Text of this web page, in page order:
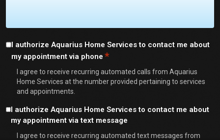
Consent
*
I authorize Aquarius Home Services to contact me about
my appointment via phone *
I agree to receive recurring automated calls from Aquarius
Home Services at the number provided pertaining to services
and appointments.
Consent
I authorize Aquarius Home Services to contact me about
my appointment via text message
I agree to receive recurring automated text messages from